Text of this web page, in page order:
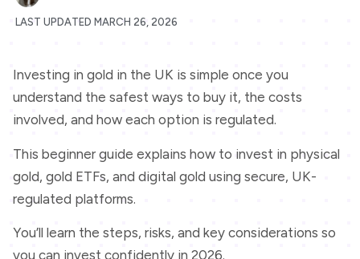
LAST UPDATED MARCH 26, 2026
Investing in gold in the UK is simple once you
understand the safest ways to buy it, the costs
involved, and how each option is regulated.
This beginner guide explains how to invest in physical
gold, gold ETFs, and digital gold using secure, UK-
regulated platforms.
You’ll learn the steps, risks, and key considerations so
you can invest confidently in 2026.